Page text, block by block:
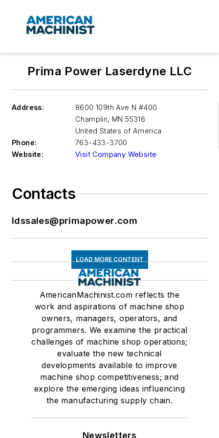
Prima Power Laserdyne LLC
Address:
8600 109th Ave N #400
Champlin, MN 55316
United States of America
Phone:
763-433-3700
Website:
Visit Company Website
Contacts
ldssales@primapower.com
LOAD MORE CONTENT
AmericanMachinist.com reflects the
work and aspirations of machine shop
owners, managers, operators, and
programmers. We examine the practical
challenges of machine shop operations;
evaluate the new technical
developments available to improve
machine shop competitiveness; and
explore the emerging ideas influencing
the manufacturing supply chain.
Newsletters